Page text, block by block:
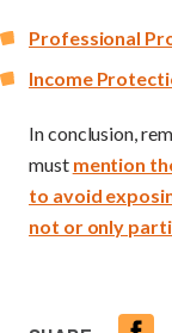
Professional
Income
In conclusion,
must mention
to avoid
not or only